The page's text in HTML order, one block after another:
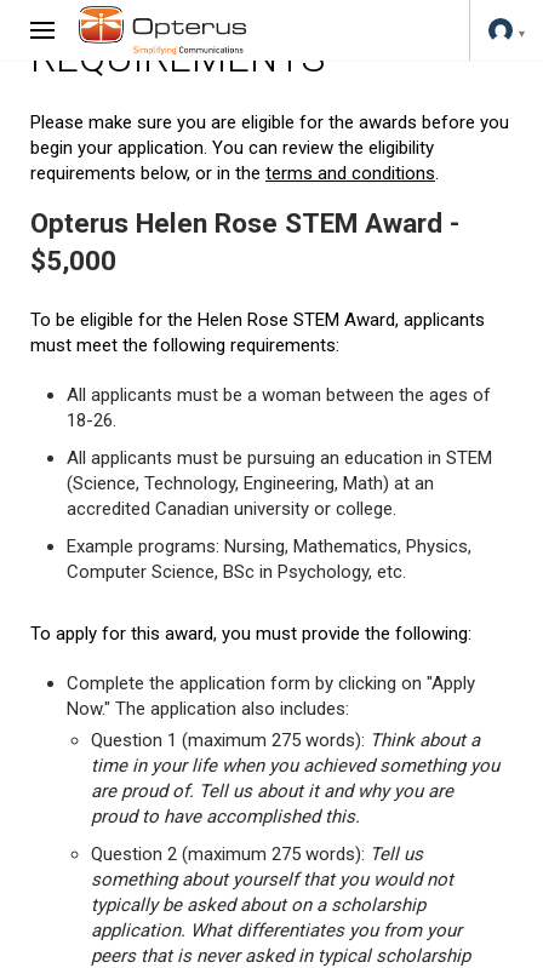
REQUIREMENTS
Please make sure you are eligible for the awards before you
begin your application. You can review the eligibility
requirements below, or in the terms and conditions.
Opterus Helen Rose STEM Award -
$5,000
To be eligible for the Helen Rose STEM Award, applicants
must meet the following requirements:
All applicants must be a woman between the ages of
18-26.
All applicants must be pursuing an education in STEM
(Science, Technology, Engineering, Math) at an
accredited Canadian university or college.
Example programs: Nursing, Mathematics, Physics,
Computer Science, BSc in Psychology, etc.
To apply for this award, you must provide the following:
Complete the application form by clicking on "Apply
Now." The application also includes:
Question 1 (maximum 275 words): Think about a
time in your life when you achieved something you
are proud of. Tell us about it and why you are
proud to have accomplished this.
Question 2 (maximum 275 words): Tell us
something about yourself that you would not
typically be asked about on a scholarship
application. What differentiates you from your
peers that is never asked in typical scholarship